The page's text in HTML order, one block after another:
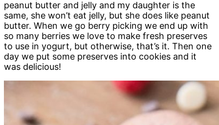
peanut butter and jelly and my daughter is the
same, she won’t eat jelly, but she does like peanut
butter. When we go berry picking we end up with
so many berries we love to make fresh preserves
to use in yogurt, but otherwise, that’s it. Then one
day we put some preserves into cookies and it
was delicious!